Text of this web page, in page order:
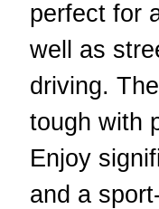
perfect for
well as
driving.
tough with
Enjoy
and a